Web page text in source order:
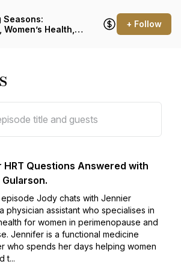
Seasons:
Health,
+ Follow
HRT Questions Answered with
Jody chats with Jennier
physician assistant who specialises in
for women in perimenopause and
Jennifer is a functional medicine
who spends her days helping women
t...